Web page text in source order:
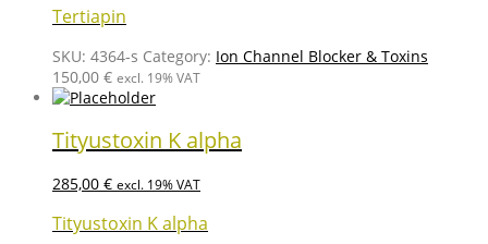
Tertiapin
SKU: 4364-s Category: Ion Channel Blocker & Toxins
150,00 € excl. 19% VAT
Tityustoxin K alpha
285,00 € excl. 19% VAT
Tityustoxin K alpha